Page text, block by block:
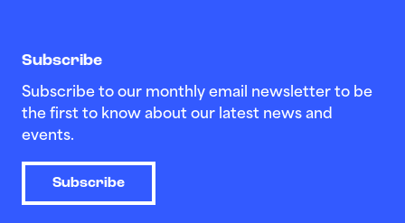
Subscribe
Subscribe to our monthly email newsletter to be
the first to know about our latest news and
events.
Subscribe